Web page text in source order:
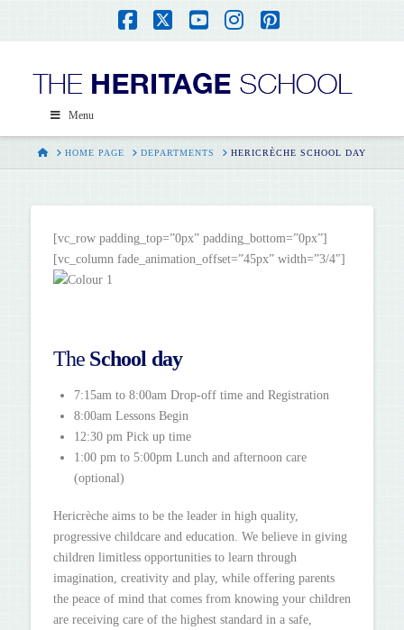
Facebook
X YouTube
Instagram
Pinterest
Menu
HOMEHOME PAGE DEPARTMENTS HERICRÈCHE SCHOOL DAY
[vc_row padding_top=”0px” padding_bottom=”0px”]
[vc_column fade_animation_offset=”45px” width=”3/4″]
The School day
7:15am to 8:00am Drop-off time and Registration
8:00am Lessons Begin
12:30 pm Pick up time
1:00 pm to 5:00pm Lunch and afternoon care
(optional)
Hericrèche aims to be the leader in high quality,
progressive childcare and education. We believe in giving
children limitless opportunities to learn through
imagination, creativity and play, while offering parents
the peace of mind that comes from knowing your children
are receiving care of the highest standard in a safe,